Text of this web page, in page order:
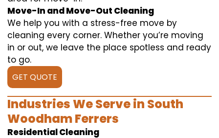
Move-In and Move-Out Cleaning
We help you with a stress-free move by
cleaning every corner. Whether you’re moving
in or out, we leave the place spotless and ready
to go.
GET QUOTE
Industries We Serve in South
Woodham Ferrers
Residential Cleaning